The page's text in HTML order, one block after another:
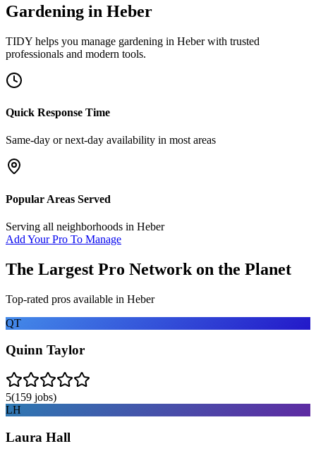
Gardening in Heber
TIDY helps you manage gardening in Heberwith trusted
professionals and modern tools.
Quick Response Time
Same-day or next-day availability in most areas
Popular Areas Served
Serving all neighborhoods in Heber
Add Your Pro To Manage
The Largest Pro Network on the Planet
Top-rated pros available in Heber
QT
Quinn Taylor
5(159 jobs)
LH
Laura Hall